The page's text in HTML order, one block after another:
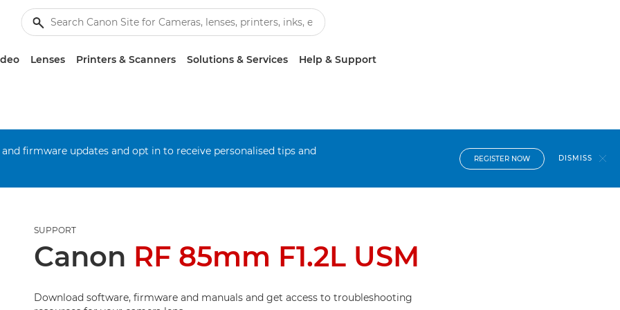
Lenses Printers & Scanners Solutions & Services Help & Support
firmware updates and opt in to receive personalised tips and
REGISTER NOW DISMISS
SUPPORT
Canon RF 85mm F1.2L USM
Download software, firmware and manuals and get access to troubleshooting